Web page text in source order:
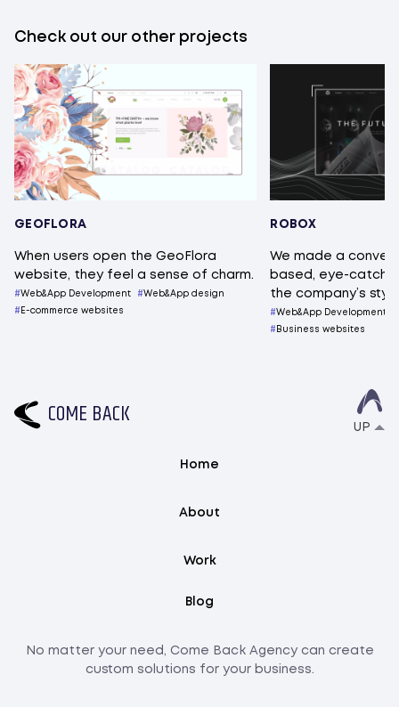
Check out our other projects
GEOFLORA
When users open the GeoFlora
website, they feel a sense of charm.
Web&App Development Web&App design
E-commerce websites
ROBOX
We made a
based, eye-
the company’s
Web&App Development
Business websites
COME BACK
Home
About
Work
Blog
No matter your need, Come Back Agency can create
custom solutions for your business.
UP